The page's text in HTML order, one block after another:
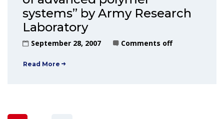
systems” by Army Research
Laboratory
September 28, 2007 Comments off
Read More